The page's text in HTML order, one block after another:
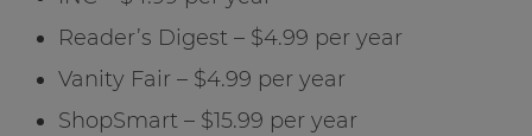
Reader’s Digest – $4.99 per year
Vanity Fair – $4.99 per year
ShopSmart – $15.99 per year